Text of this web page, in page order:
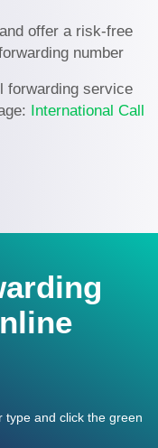
offer a risk-free
number
forwarding service
International Call
type and click the green